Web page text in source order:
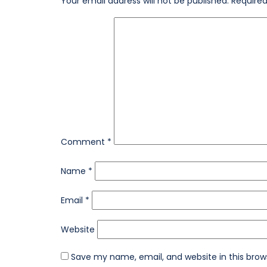
Comment *
Name *
Email *
Website
Save my name, email, and website in this